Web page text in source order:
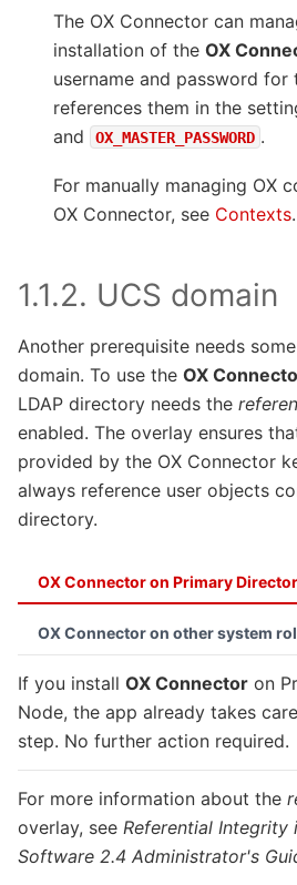
The OX Connector can
installation of the OX
username and password for
references them in the
and OX_MASTER_PASSWORD .
For manually managing OX
OX Connector, see Contexts.
1.1.2. UCS domain
Another prerequisite needs
domain. To use the OX
LDAP directory needs the
enabled. The overlay ensures
provided by the OX Connector
always reference user objects
directory.
OX Connector on Primary
If you install OX Connector on
Node, the app already takes
step. No further action required.
OX Connector on other system
For more information about the
overlay, see Referential Integrity
Software 2.4 Administrator's